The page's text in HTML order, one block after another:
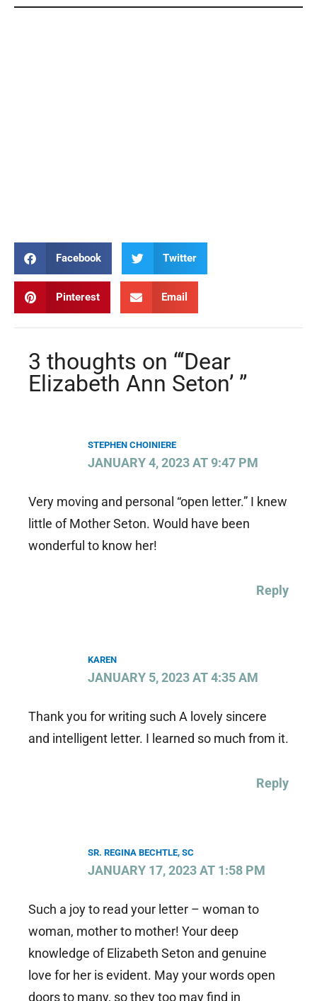
Facebook Twitter
Pinterest Email
3 thoughts on “‘Dear
Elizabeth Ann Seton’ ”
STEPHEN CHOINIERE
JANUARY 4, 2023 AT 9:47 PM
Very moving and personal “open letter.” I knew
little of Mother Seton. Would have been
wonderful to know her!
Reply
KAREN
JANUARY 5, 2023 AT 4:35 AM
Thank you for writing such A lovely sincere
and intelligent letter. I learned so much from it.
Reply
SR. REGINA BECHTLE, SC
JANUARY 17, 2023 AT 1:58 PM
Such a joy to read your letter – woman to
woman, mother to mother! Your deep
knowledge of Elizabeth Seton and genuine
love for her is evident. May your words open
doors to many, so they too may find in